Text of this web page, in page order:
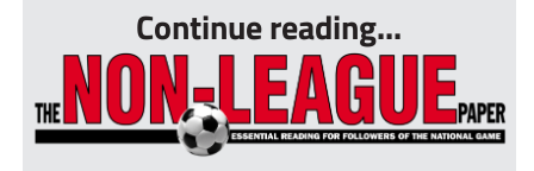
Continue reading...